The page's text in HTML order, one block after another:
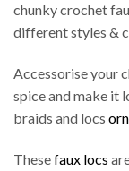
chunky crochet
different styles &
Accessorise your
spice and make it
braids and locs
Thesefaux locs